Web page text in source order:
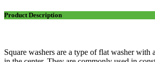
Product Description
Square washers are a type of flat washer with